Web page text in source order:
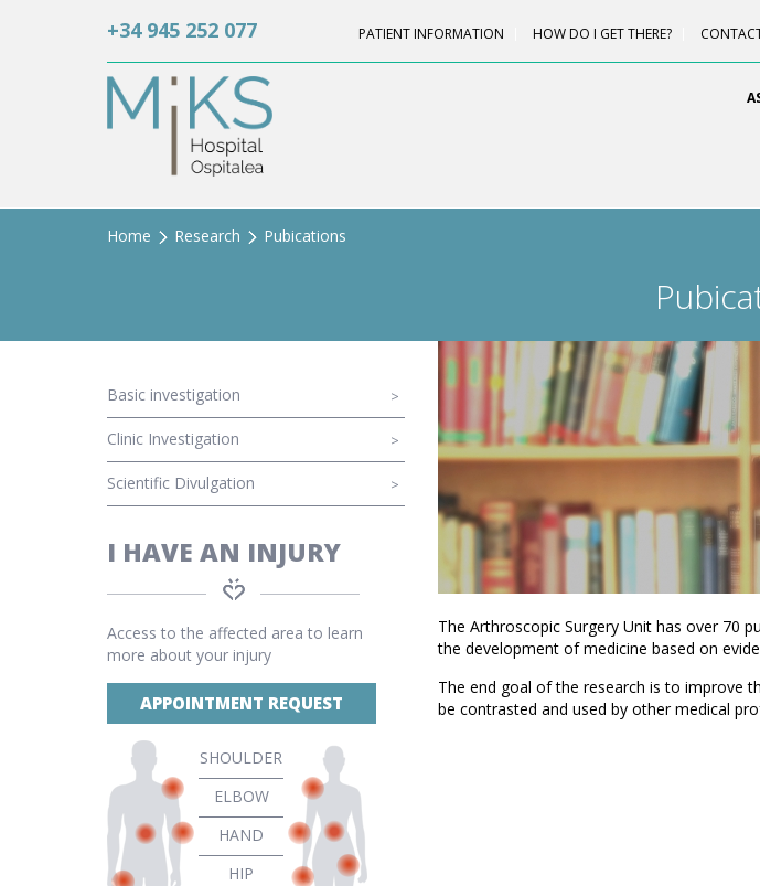
+34 945 252 077 PATIENT INFORMATION HOW DO I GET THERE?
Home Research Pubications
Basic investigation
Clinic Investigation
Scientific Divulgation
I HAVE AN INJURY
Access to the affected area to learn
more about your injury
APPOINTMENT REQUEST
SHOULDER
ELBOW
HAND
HIP
The Arthroscopic Surgery Unit has over 70
the development of medicine based on
The end goal of the research is to improve
be contrasted and used by other medical